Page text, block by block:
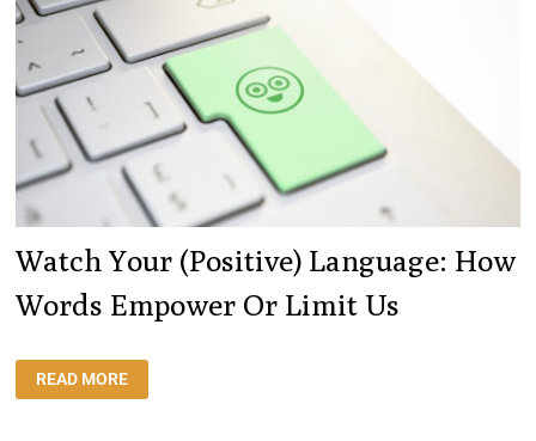
Watch Your (positive) Language: How
Words Empower Or Limit Us
YOUR
(POSITIVE)
READ MORE